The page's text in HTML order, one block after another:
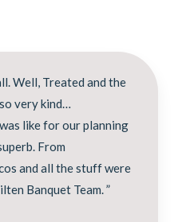
Well, Treated and the
very kind…
like for our planning
From
and all the stuff were
Banquet Team. ”